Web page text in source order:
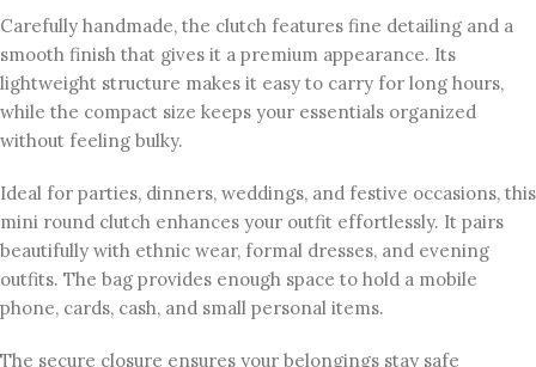
Carefully handmade, the clutch features fine detailing and a
smooth finish that gives it a premium appearance. Its
lightweight structure makes it easy to carry for long hours,
while the compact size keeps your essentials organized
without feeling bulky.
Ideal for parties, dinners, weddings, and festive occasions, this
mini round clutch enhances your outfit effortlessly. It pairs
beautifully with ethnic wear, formal dresses, and evening
outfits. The bag provides enough space to hold a mobile
phone, cards, cash, and small personal items.
The secure closure ensures your belongings stay safe